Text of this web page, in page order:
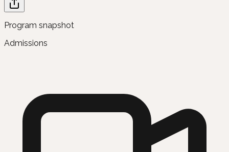
Program snapshot
Admissions